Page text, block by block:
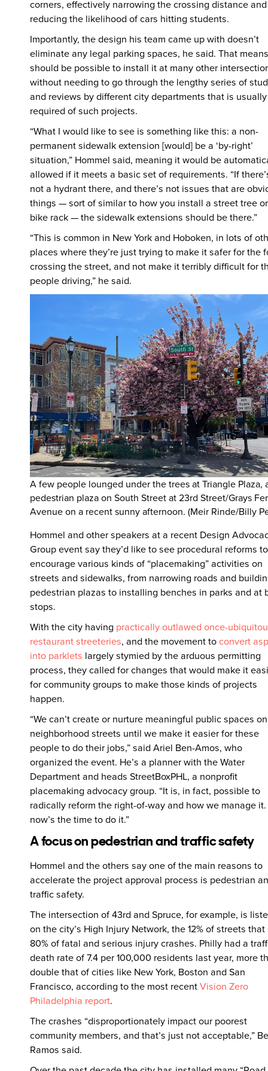
corners, effectively narrowing the crossing distance and
reducing the likelihood of cars hitting students.
Importantly, the design his team came up with doesn’t
eliminate any legal parking spaces, he said. That
should be possible to install it at many other
without needing to go through the lengthy series of
and reviews by different city departments that is usually
required of such projects.
“What I would like to see is something like this: a non-
permanent sidewalk extension [would] be a ‘by-right’
situation,” Hommel said, meaning it would be
allowed if it meets a basic set of requirements. “If
not a hydrant there, and there’s not issues that are
things — sort of similar to how you install a street tree
bike rack — the sidewalk extensions should be there.”
“This is common in New York and Hoboken, in lots of
places where they’re just trying to make it safer for the
crossing the street, and not make it terribly difficult for
people driving,” he said.
A few people lounged under the trees at Triangle Plaza,
pedestrian plaza on South Street at 23rd Street/Grays
Avenue on a recent sunny afternoon. (Meir Rinde/Billy
Hommel and other speakers at a recent Design
Group event say they’d like to see procedural reforms to
encourage various kinds of “placemaking” activities on
streets and sidewalks, from narrowing roads and
pedestrian plazas to installing benches in parks and at
stops.
With the city having practically outlawed once-
restaurant streeteries, and the movement toconvert
into parklets largely stymied by the arduous permitting
process, they called for changes that would make it
for community groups to make those kinds of projects
happen.
“We can’t create or nurture meaningful public spaces on
neighborhood streets until we make it easier for these
people to do their jobs,” said Ariel Ben-Amos, who
organized the event. He’s a planner with the Water
Department and heads StreetBoxPHL, a nonprofit
placemaking advocacy group. “It is, in fact, possible to
radically reform the right-of-way and how we manage
now’s the time to do it.”
A focus on pedestrian and traffic safety
Hommel and the others say one of the main reasons to
accelerate the project approval process is pedestrian
traffic safety.
The intersection of 43rd and Spruce, for example, is
on the city’s High Injury Network, the 12% of streets that
80% of fatal and serious injury crashes. Philly had a
death rate of 7.4 per 100,000 residents last year, more
double that of cities like New York, Boston and San
Francisco, according to the most recentVision Zero
Philadelphia report.
The crashes “disproportionately impact our poorest
community members, and that’s just not acceptable,”
Ramos said.